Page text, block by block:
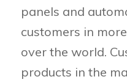
panels and
customers in
over the world.
products in the